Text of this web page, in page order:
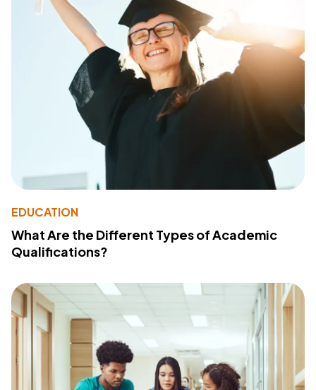
EDUCATION
What Are the Different Types of Academic
Qualifications?